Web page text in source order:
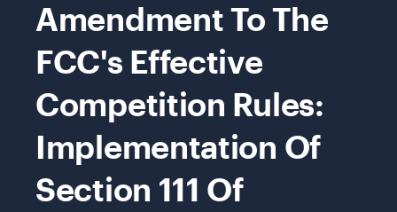
Amendment To The
FCC's Effective
Competition Rules:
Implementation Of
Section 111 Of